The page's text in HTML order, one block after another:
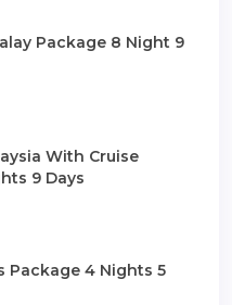
Package 8 Night 9
With Cruise
9 Days
Package 4 Nights 5